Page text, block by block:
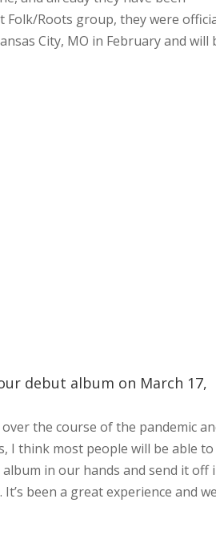
Folk/Roots group, they were
City, MO in February and will
debut album on March 17,
the course of the pandemic
I think most people will be able to
in our hands and send it off
been a great experience and we